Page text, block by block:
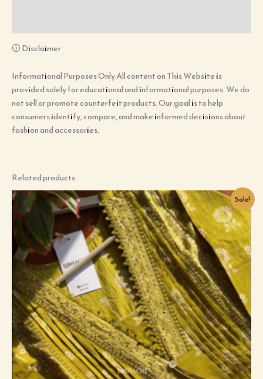
🛈 Disclaimer
Informational Purposes Only All content on This Website is
provided solely for educational and informational purposes. We do
not sell or promote counterfeit products. Our goal is to help
consumers identify, compare, and make informed decisions about
fashion and accessories.
Related products
Sale!
Original
price
was:
₹899.00.
Current
price
is:
₹99.00.